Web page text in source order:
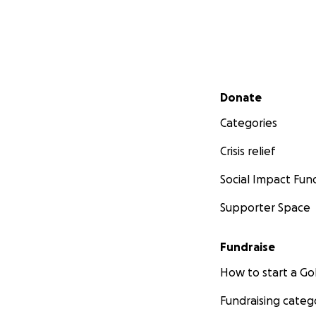
Secondary menu
Donate
Categories
Crisis relief
Social Impact
Supporter Space
Fundraise
How to start a
Fundraising